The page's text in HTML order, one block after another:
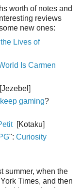
worth of notes and
reviews
new ones:
Lives of
Is Carmen
gaming?
[Kotaku]
": Curiosity
summer, when the
Times, and then